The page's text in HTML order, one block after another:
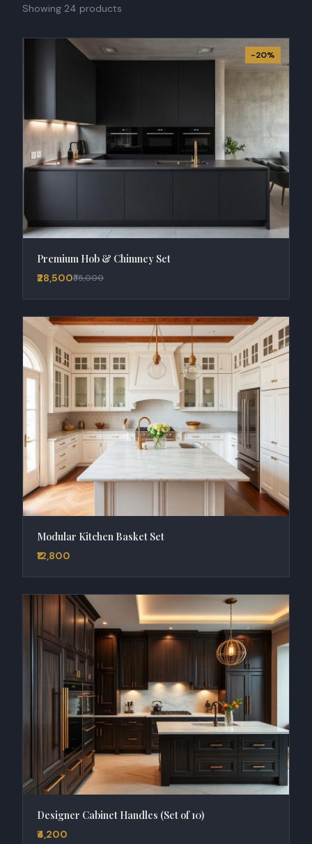
Showing 24 products
-20%
Premium Hob & Chimney Set
₹28,500₹35,000
Modular Kitchen Basket Set
₹12,800
Designer Cabinet Handles (Set of 10)
₹4,200